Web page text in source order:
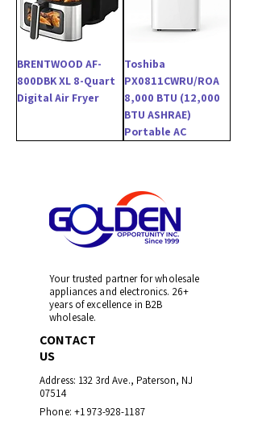
BRENTWOOD AF-
800DBK XL 8-Quart
Digital Air Fryer
Toshiba
PX0811CWRU/ROA
8,000 BTU (12,000
BTU ASHRAE)
Portable AC
Your trusted partner for wholesale
appliances and electronics. 26+
years of excellence in B2B
wholesale.
CONTACT
US
Address: 132 3rd Ave., Paterson, NJ
07514
Phone: +1 973-928-1187